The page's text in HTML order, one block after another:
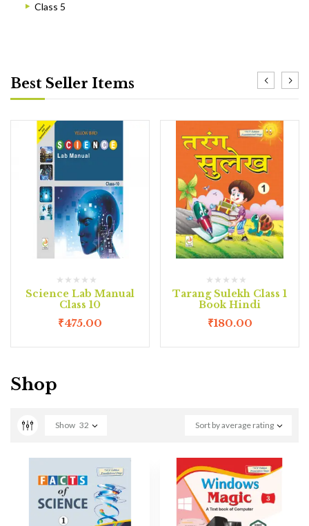
Class 5
Best Seller Items
Science Lab Manual
Class 10
₹475.00
Tarang Sulekh Class 1
Book Hindi
₹180.00
Shop
Sort by average rating
Show 32